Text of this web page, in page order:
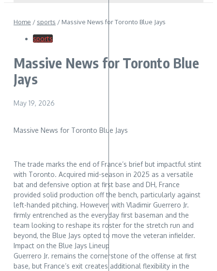
Home / sports / Massive News for Toronto Blue Jays
sports
Massive News for Toronto Blue
Jays
May 19, 2026
Massive News for Toronto Blue Jays
The trade marks the end of France’s brief but impactful stint
with Toronto. Acquired mid-season in 2025 as a versatile
bat and defensive option at first base and DH, France
provided solid production off the bench, particularly against
left-handed pitching. However, with Vladimir Guerrero Jr.
firmly entrenched as the everyday first baseman and the
team looking to reshape its roster for the stretch run and
beyond, the Blue Jays opted to move the veteran infielder.
Impact on the Blue Jays Lineup
Guerrero Jr. remains the cornerstone of the offense at first
base, but France’s exit creates additional flexibility in the